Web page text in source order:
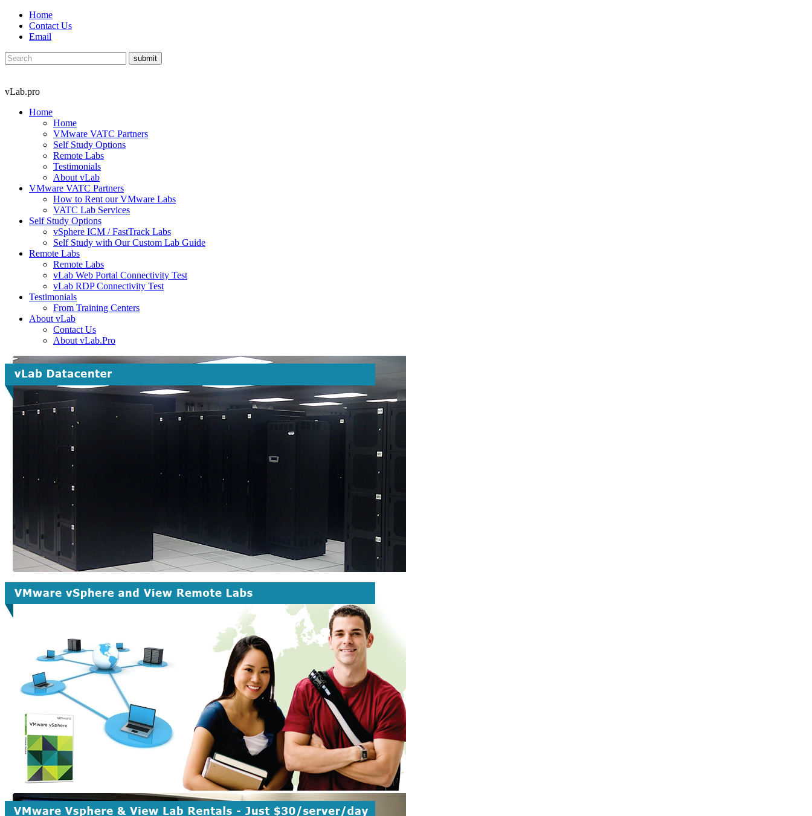
Home
Contact Us
Email
vLab.pro
Home
Home
VMware VATC Partners
Self Study Options
Remote Labs
Testimonials
About vLab
VMware VATC Partners
How to Rent our VMware Labs
VATC Lab Services
Self Study Options
vSphere ICM / FastTrack Labs
Self Study with Our Custom Lab Guide
Remote Labs
Remote Labs
vLab Web Portal Connectivity Test
vLab RDP Connectivity Test
Testimonials
From Training Centers
About vLab
Contact Us
About vLab.Pro